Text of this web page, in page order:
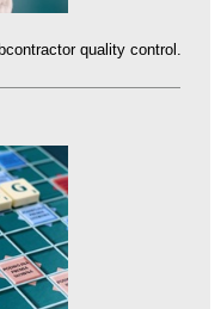
quality control.